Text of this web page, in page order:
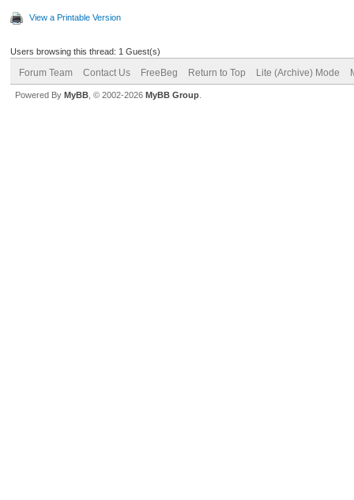
View a Printable Version
Users browsing this thread: 1 Guest(s)
Forum Team Contact Us FreeBeg Return to Top Lite (Archive) Mode
Powered By MyBB , © 2002-2026 MyBB Group